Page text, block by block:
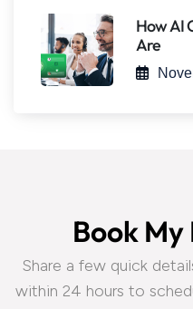
How AI
Are
Book My
Share a few quick
within 24 hours to